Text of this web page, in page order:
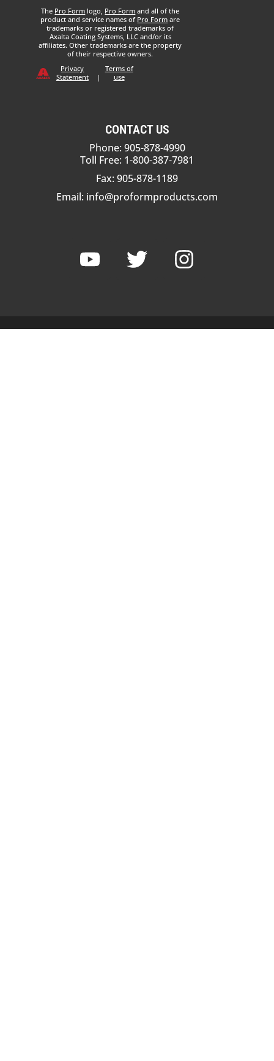
The Pro Form logo, Pro Form and all of the
product and service names of Pro Form are
trademarks or registered trademarks of
Axalta Coating Systems, LLC and/or its
affiliates. Other trademarks are the property
of their respective owners.
Privacy
Statement
|
Terms of
use
CONTACT US
Phone: 905-878-4990
Toll Free: 1-800-387-7981
Fax: 905-878-1189
Email: info@proformproducts.com